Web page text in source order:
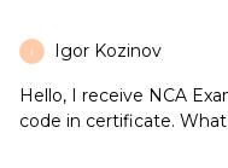
I Igor Kozinov
Hello, I receive NCA
code in certificate.